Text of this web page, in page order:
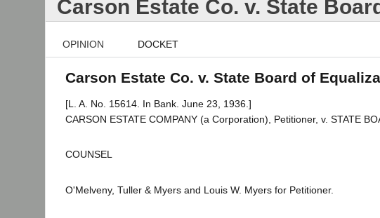
Carson Estate Co. v. State
OPINION DOCKET
Carson Estate Co. v. State Board of
[L. A. No. 15614. In Bank. June 23, 1936.]
CARSON ESTATE COMPANY (a Corporation), Petitioner, v. STATE
COUNSEL
O'Melveny, Tuller & Myers and Louis W. Myers for Petitioner.